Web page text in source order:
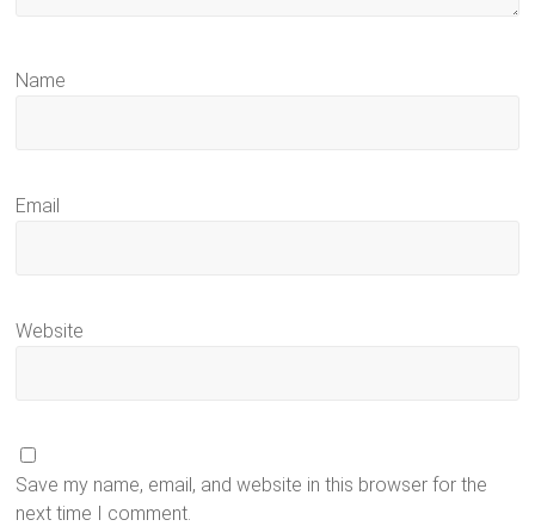
Name
Email
Website
Save my name, email, and website in this browser for the
next time I comment.